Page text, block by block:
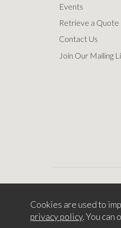
Events
Retrieve a Quote
Contact Us
Join Our Mailing
Cookies are used to
privacy policy. You can